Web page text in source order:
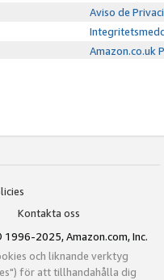
Aviso de
Amazon.co.uk
Kontakta oss
1996-2025, Amazon.com, Inc.
och liknande verktyg
för att tillhandahålla dig